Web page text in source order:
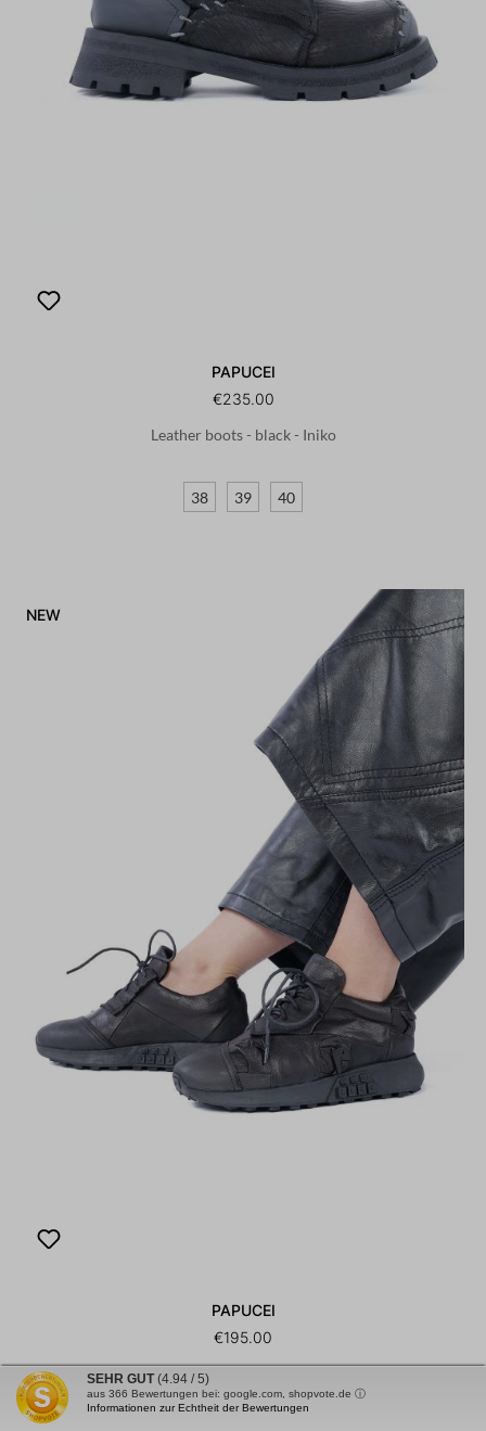
PAPUCEI
€235.00
Leather boots - black - Iniko
38 39 40
NEW
PAPUCEI
€195.00
Leather sneakers - black - Oliver
SEHR GUT (4.94 / 5)
aus 366 Bewertungen bei: google.com, shopvote.de ⓘ
Informationen zur Echtheit der Bewertungen